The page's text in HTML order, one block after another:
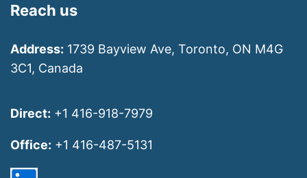
Reach us
Address: 1739 Bayview Ave, Toronto, ON M4G
3C1, Canada
Direct: +1 416-918-7979
Office: +1 416-487-5131